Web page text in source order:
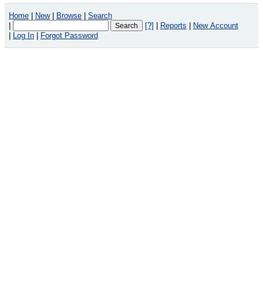
Home New Browse
Search
[?] Reports
New Account
Log In Forgot Password